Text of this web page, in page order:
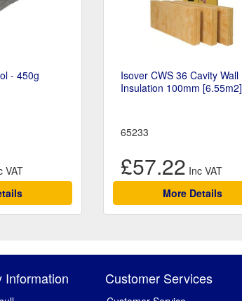
- 450g
Isover CWS 36 Cavity Wall
Insulation 100mm [6.55m2]
65233
£57.22
More Details
Information Customer Services